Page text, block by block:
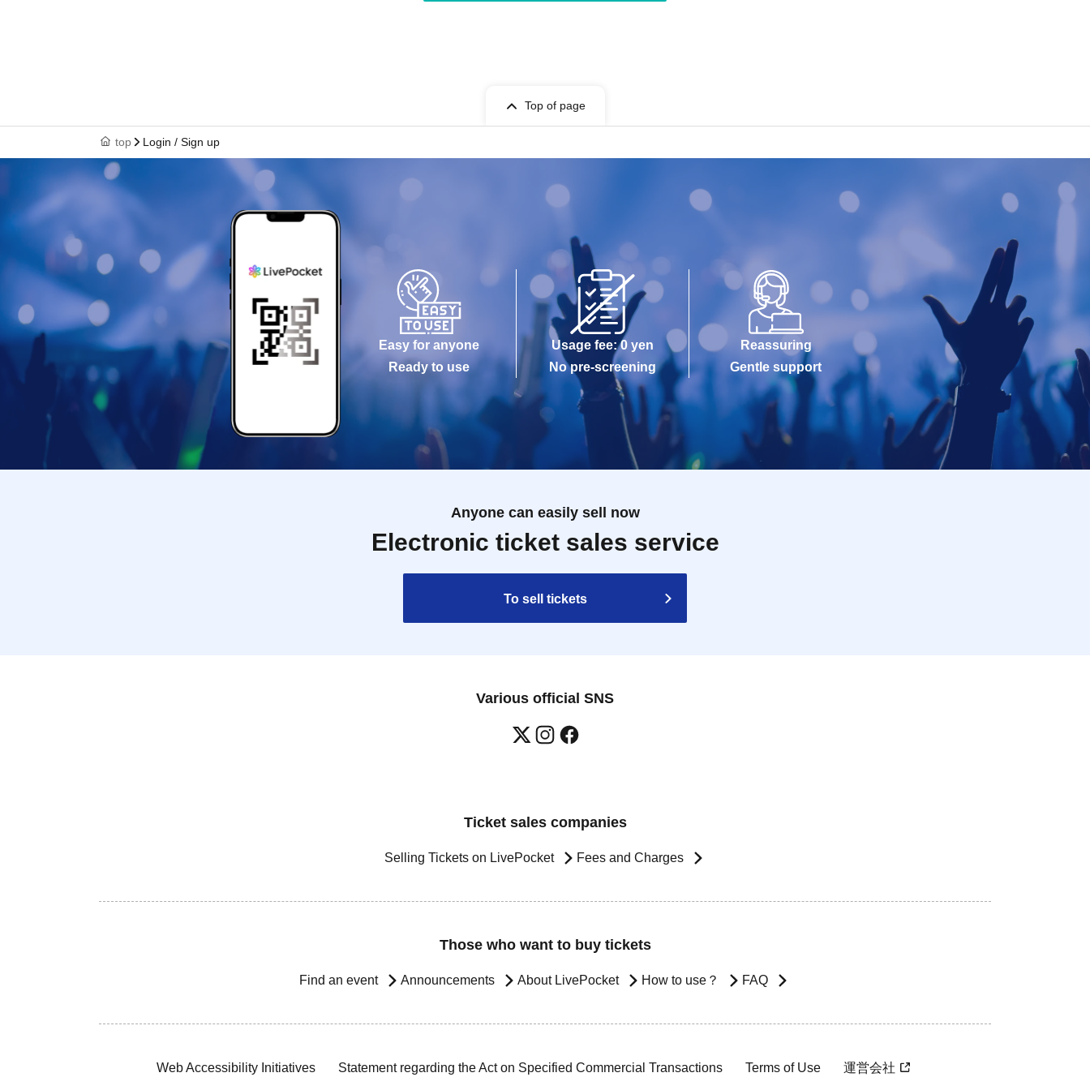
Top of page
top Login / Sign up
Easy for anyone
Ready to use
Usage fee: 0 yen
No pre-screening
Reassuring
Gentle support
Anyone can easily sell now
Electronic ticket sales service
To sell tickets
Various official SNS
Ticket sales companies
Selling Tickets on LivePocket Fees and Charges
Those who want to buy tickets
Find an event Announcements About LivePocket How to use？ FAQ
Web Accessibility Initiatives Statement regarding the Act on Specified Commercial Transactions Terms of Use 運営会社